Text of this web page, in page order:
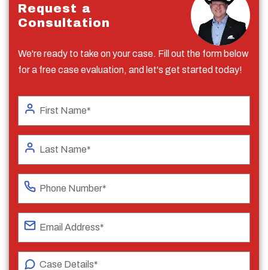
Request a
Consultation
We're ready to take on your case. Fill out the form below
for a free case evaluation, and let's get started today!